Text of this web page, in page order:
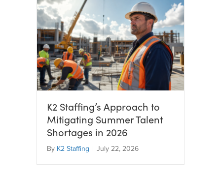
K2 Staffing’s Approach to
Mitigating Summer Talent
Shortages in 2026
By K2 Staffing | July 22, 2026